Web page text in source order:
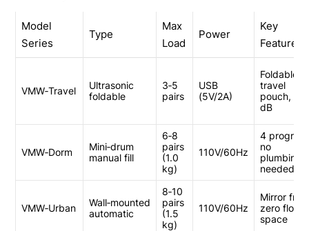
Model
Series
Type
Max
Load
Power
Key
Feature
VMW‑Travel
Ultrasonic
foldable
3‑5
pairs
USB
(5V/2A)
Foldable,
travel
pouch, 38
dB
VMW‑Dorm
Mini‑drum
manual fill
6‑8
pairs
(1.0
kg)
110V/60Hz
4
no
plumbing
needed
VMW‑Urban
Wall‑mounted
automatic
8‑10
pairs
(1.5
kg)
110V/60Hz
Mirror
zero floor
space